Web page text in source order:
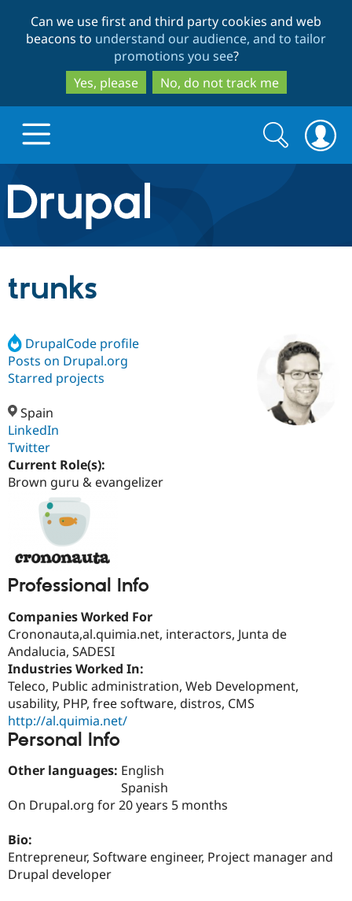
to
main
content
to
search
Can we use first and third party cookies and web
beacons to understand our audience, and to tailor
promotions you see?
Yes, please
No, do not track me
Drupal.org home
Discover Drupal
Drupal CMS
Drupal AI
Drupal for
Drupal for
Build with Drupal
Download
Guide
Drupal
Partners & Services
Find a
Certified
Support Drupal
Maker
Get Started
Search
form
Search
trunks
DrupalCode profile
Posts on Drupal.org
Starred projects
Spain
LinkedIn
Twitter
Current Role(s):
Brown guru & evangelizer
Professional Info
Companies Worked For
Crononauta,al.quimia.net, interactors, Junta de
Andalucia, SADESI
Industries Worked In:
Teleco, Public administration, Web Development,
usability, PHP, free software, distros, CMS
http://al.quimia.net/
Personal Info
Other languages: English
Spanish
On Drupal.org for 20 years 5 months
Bio:
Entrepreneur, Software engineer, Project manager and
Drupal developer